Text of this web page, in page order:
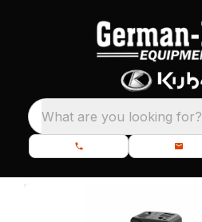
What are you looking for?